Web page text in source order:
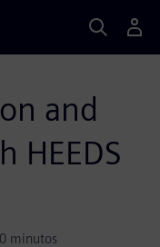
and
HEEDS
minutos